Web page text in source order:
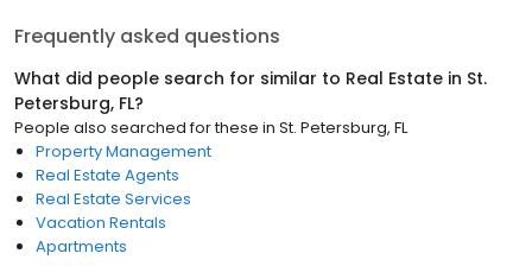
Frequently asked questions
What did people search for similar to Real Estate in St.
Petersburg, FL?
People also searched for these in St. Petersburg, FL
Property Management
Real Estate Agents
Real Estate Services
Vacation Rentals
Apartments